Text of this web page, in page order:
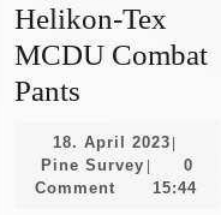
Helikon-Tex
MCDU Combat
PantsReview:
Tex
MCDU
18. April 202318.
April
2023
Pine Survey Pine
Survey
0
Comment
15:44